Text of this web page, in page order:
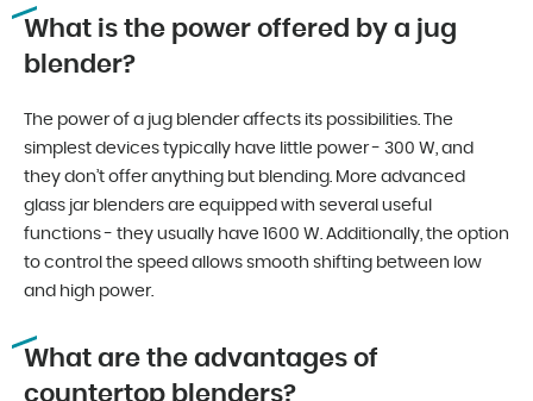
What is the power offered by a jug
blender?
The power of a jug blender affects its possibilities. The
simplest devices typically have little power - 300 W, and
they don’t offer anything but blending. More advanced
glass jar blenders are equipped with several useful
functions - they usually have 1600 W. Additionally, the option
to control the speed allows smooth shifting between low
and high power.
What are the advantages of
countertop blenders?